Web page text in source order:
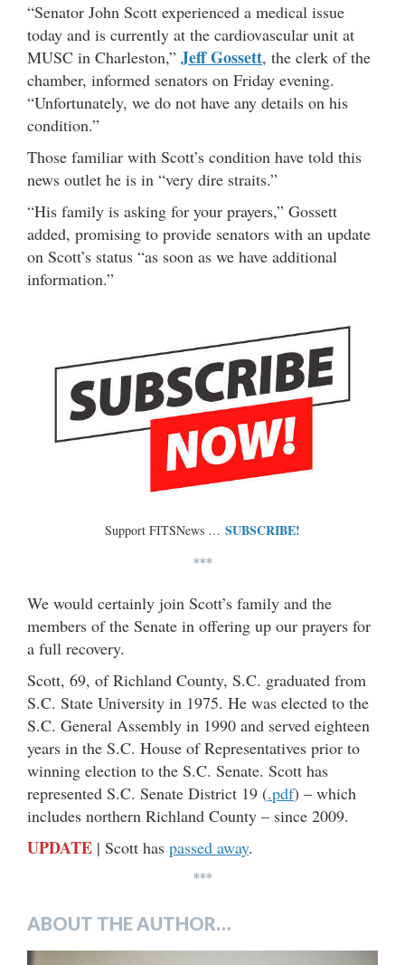
“Senator John Scott experienced a medical issue
today and is currently at the cardiovascular unit at
MUSC in Charleston,” Jeff Gossett, the clerk of the
chamber, informed senators on Friday evening.
“Unfortunately, we do not have any details on his
condition.”
Those familiar with Scott’s condition have told this
news outlet he is in “very dire straits.”
“His family is asking for your prayers,” Gossett
added, promising to provide senators with an update
on Scott’s status “as soon as we have additional
information.”
Support FITSNews … SUBSCRIBE!
***
We would certainly join Scott’s family and the
members of the Senate in offering up our prayers for
a full recovery.
Scott, 69, of Richland County, S.C. graduated from
S.C. State University in 1975. He was elected to the
S.C. General Assembly in 1990 and served eighteen
years in the S.C. House of Representatives prior to
winning election to the S.C. Senate. Scott has
represented S.C. Senate District 19 (.pdf) – which
includes northern Richland County – since 2009.
UPDATE | Scott has passed away.
***
ABOUT THE AUTHOR…